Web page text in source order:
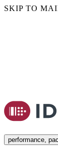
SKIP TO
performance,